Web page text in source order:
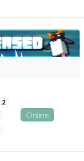
Online